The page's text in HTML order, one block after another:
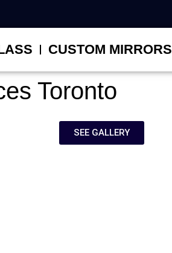
CUSTOM MIRRORS
Toronto
SEE GALLERY